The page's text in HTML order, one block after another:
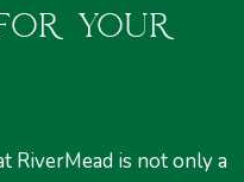
YOUR
RiverMead is not only a